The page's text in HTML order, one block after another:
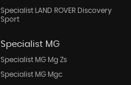
Specialist LAND ROVER Discovery
Sport
Specialist MG
Specialist MG Mg Zs
Specialist MG Mgc